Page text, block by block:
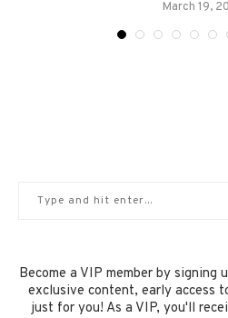
March 19,
Become a VIP member by
exclusive content, early access
just for you! As a VIP, you'll